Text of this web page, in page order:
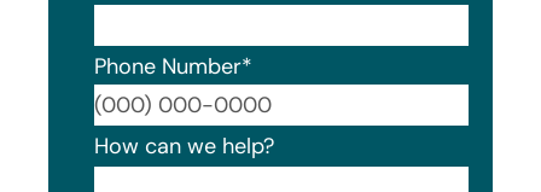
Phone Number*
How can we help?